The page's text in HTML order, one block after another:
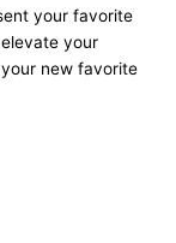
your favorite
your
new favorite